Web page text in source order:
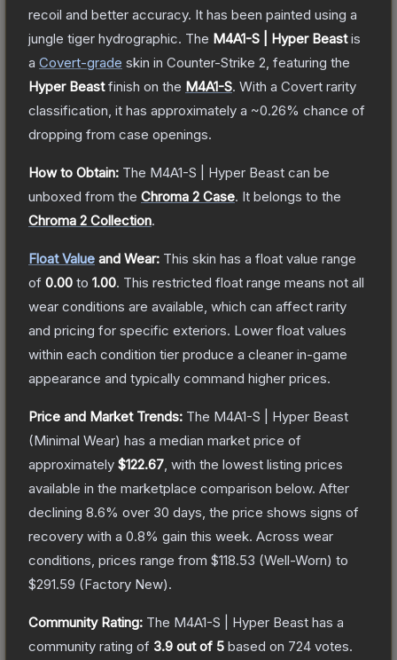
recoil and better accuracy. It has been painted using a
jungle tiger hydrographic. The M4A1-S | Hyper Beastis
a Covert-grade skin in Counter-Strike 2 , featuring the
Hyper Beastfinish on the M4A1-S. With a Covert rarity
classification, it has approximately a ~0.26% chance of
dropping from case openings.
How to Obtain: The M4A1-S | Hyper Beast can be
unboxed from the Chroma 2 Case. It belongs to the
Chroma 2 Collection.
Float Value and Wear: This skin has a float value range
of 0.00 to 1.00. This restricted float range means not all
wear conditions are available, which can affect rarity
and pricing for specific exteriors. Lower float values
within each condition tier produce a cleaner in-game
appearance and typically command higher prices.
Price and Market Trends: The M4A1-S | Hyper Beast
(Minimal Wear) has a median market price of
approximately $122.67 , with the lowest listing prices
available in the marketplace comparison below. After
declining 8.6% over 30 days, the price shows signs of
recovery with a 0.8% gain this week. Across wear
conditions, prices range from $118.53 (Well-Worn) to
$291.59 (Factory New).
Community Rating: The M4A1-S | Hyper Beast has a
community rating of 3.9 out of 5 based on 724 votes.